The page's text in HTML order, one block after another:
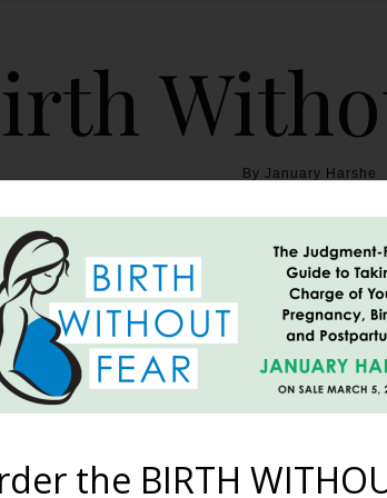
By January Harshe
THE BOOK BLOG ABOUT
Three Births {A
And A Birth
July 25, 2013
the BIRTH